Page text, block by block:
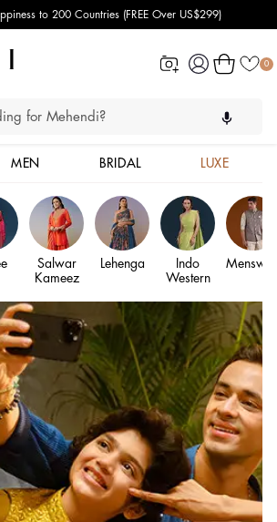
Styled more than 100,000 Clients
Log
in
0
Cart
MEN BRIDAL LUXE
Salwar
Kameez
Lehenga
Indo
Western